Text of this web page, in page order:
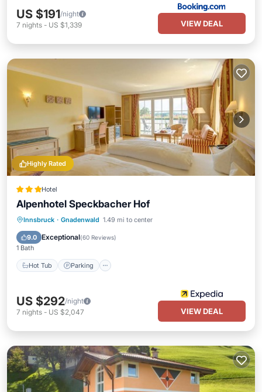
US $191/night
7 nights - US $1,339 VIEW DEAL
Highly Rated
Hotel
Alpenhotel Speckbacher Hof
Innsbruck · Gnadenwald 1.49 mi to center
9.0 Exceptional(60 Reviews)
1 Bath
Hot Tub Parking
Hot Tub Parking
US $292/night
7 nights - US $2,047 VIEW DEAL